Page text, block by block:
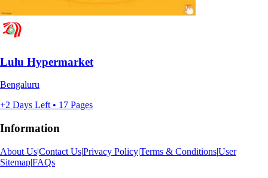
Lulu Hypermarket
Bengaluru
+2 Days Left • 17 Pages
Information
About Us|Contact Us|Privacy Policy|Terms & Conditions|User
Sitemap|FAQs